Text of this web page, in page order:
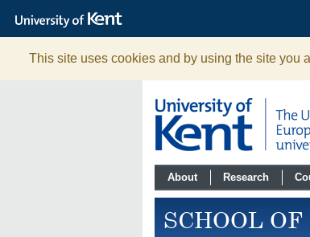
The
University
Kent
This site uses cookies and by using the site you
About Research
SCHOOL